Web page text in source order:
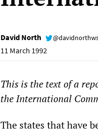
David North
11 March 1992
This is the text of a
the International
The states that have